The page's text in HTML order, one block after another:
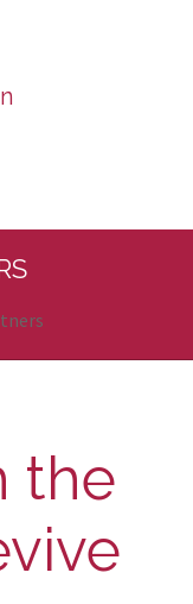
the